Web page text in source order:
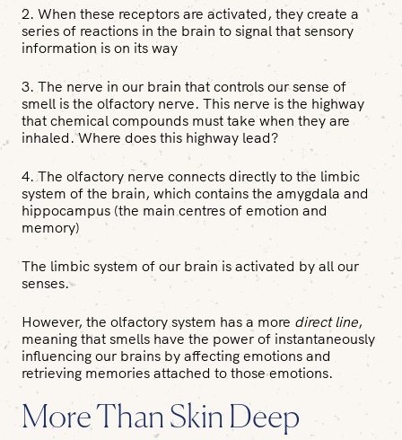
2. When these receptors are activated, they create a
series of reactions in the brain to signal that sensory
information is on its way
3. The nerve in our brain that controls our sense of
smell is the olfactory nerve. This nerve is the highway
that chemical compounds must take when they are
inhaled. Where does this highway lead?
4. The olfactory nerve connects directly to the limbic
system of the brain, which contains the amygdala and
hippocampus (the main centres of emotion and
memory)
The limbic system of our brain is activated by all our
senses.
However, the olfactory system has a more direct line,
meaning that smells have the power of instantaneously
influencing our brains by affecting emotions and
retrieving memories attached to those emotions.
More Than Skin Deep